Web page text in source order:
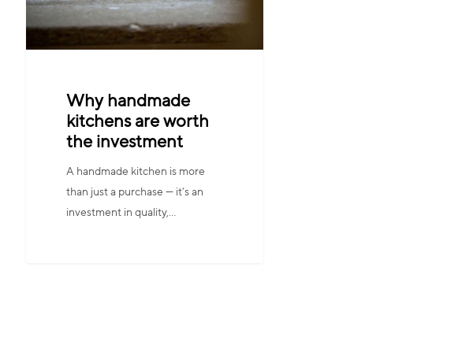
Why handmade
kitchens are worth
the investment
A handmade kitchen is more
than just a purchase — it’s an
investment in quality,…